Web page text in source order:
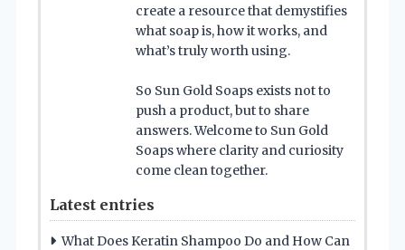
create a resource that demystifies
what soap is, how it works, and
what’s truly worth using.
So Sun Gold Soaps exists not to
push a product, but to share
answers. Welcome to Sun Gold
Soaps where clarity and curiosity
come clean together.
Latest entries
What Does Keratin Shampoo Do and How Can